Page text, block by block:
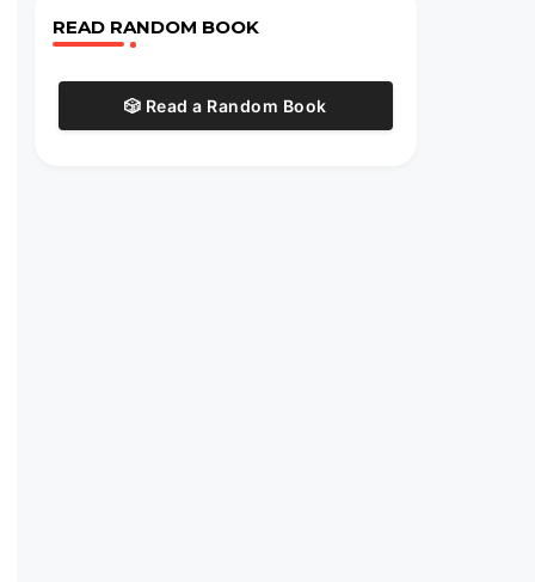
READ RANDOM BOOK
🎲 Read a Random Book